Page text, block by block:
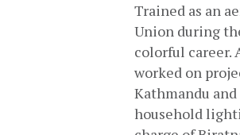
Trained as an
Union during
colorful career.
worked on
Kathmandu
household